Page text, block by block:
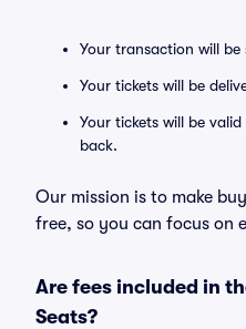
Your transaction will be
Your tickets will be
Your tickets will be
back.
Our mission is to make
free, so you can focus on
Are fees included in
Seats?